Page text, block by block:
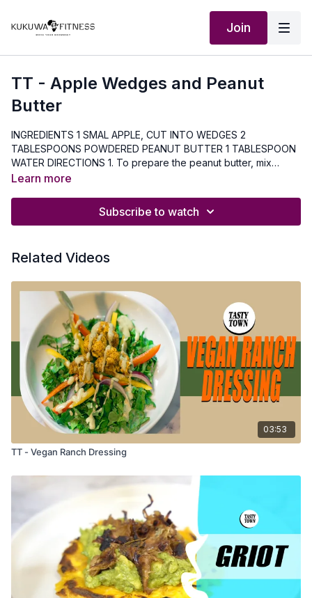
Join
TT - Apple Wedges and Peanut
Butter
INGREDIENTS 1 SMAL APPLE, CUT INTO WEDGES 2
TABLESPOONS POWDERED PEANUT BUTTER 1 TABLESPOON
WATER DIRECTIONS 1. To prepare the peanut butter, mix
powdered peanut butter with water. 2. Spread the peanut
105 calories; 1.5 g total fat; 95 mg sodium. 20 g carbohydrates;
Learn more
Subscribe to watch
Related Videos
03:53
TT - Vegan Ranch Dressing